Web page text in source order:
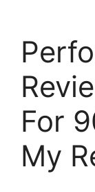
content
For
My